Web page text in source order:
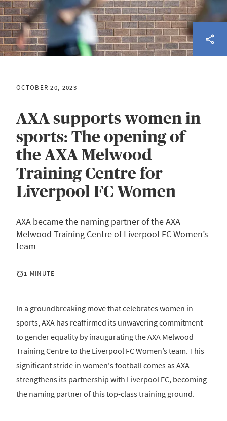
OCTOBER 20, 2023
AXA supports women in
sports: The opening of
the AXA Melwood
Training Centre for
Liverpool FC Women
AXA became the naming partner of the AXA
Melwood Training Centre of Liverpool FC Women’s
team
1 MINUTE
In a groundbreaking move that celebrates women in
sports, AXA has reaffirmed its unwavering commitment
to gender equality by inaugurating the AXA Melwood
Training Centre to the Liverpool FC Women’s team. This
significant stride in women's football comes as AXA
strengthens its partnership with Liverpool FC, becoming
the naming partner of this top-class training ground.